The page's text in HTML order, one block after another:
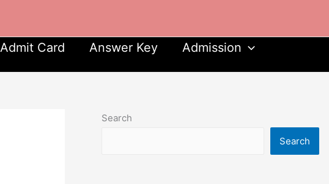
Admit Card Answer Key
Admission
Search
Search